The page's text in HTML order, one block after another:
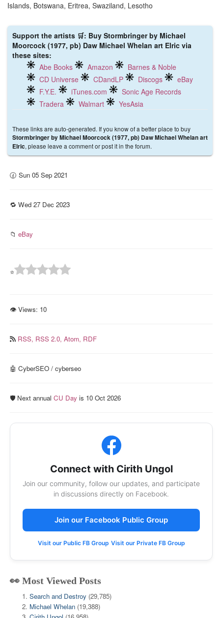
Islands, Botswana, Eritrea, Swaziland, Lesotho
Support the artists 🛒: Buy Stormbringer by Michael
Moorcock (1977, pb) Daw Michael Whelan art Elric via
these sites:
Abe Books
Amazon
Barnes & Noble
CD Universe
CDandLP Discogs
eBay
F.Y.E.
iTunes.com
Sonic Age Records
Tradera
Walmart YesAsia
These links are auto-generated. If you know of a better place to buy
Stormbringer by Michael Moorcock (1977, pb) Daw Michael Whelan art
Elric, please leave a comment or post it in the forum.
🕜 Sun 05 Sep 2021
🔁 Wed 27 Dec 2023
📁 eBay
⭐
👁 Views: 10
RSS, RSS 2.0, Atom, RDF
🤖 CyberSEO / cyberseo
🛡️ Next annual CU Day is 10 Oct 2026
Connect with Cirith Ungol
Join our community, follow our updates, and participate
in discussions directly on Facebook.
Join our Facebook Public Group
Visit our Public FB Group Visit our Private FB Group
👀 Most Viewed Posts
Search and Destroy (29,785)
Michael Whelan (19,388)